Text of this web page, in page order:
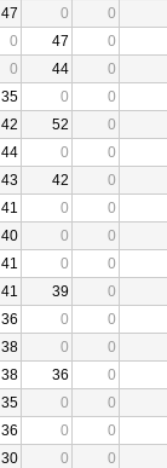
47 0 0
0 47 0
0 44 0
35 0 0
42 52 0
44 0 0
43 42 0
41 0 0
40 0 0
41 0 0
41 39 0
36 0 0
38 0 0
38 36 0
35 0 0
36 0 0
30 0 0